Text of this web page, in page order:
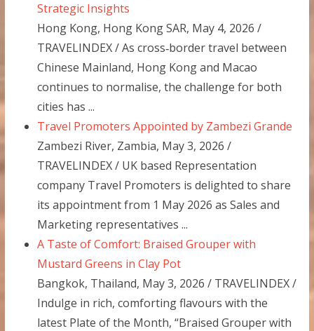
Strategic Insights
Hong Kong, Hong Kong SAR, May 4, 2026 /
TRAVELINDEX / As cross‑border travel between
Chinese Mainland, Hong Kong and Macao
continues to normalise, the challenge for both
cities has ...
Travel Promoters Appointed by Zambezi Grande
Zambezi River, Zambia, May 3, 2026 /
TRAVELINDEX / UK based Representation
company Travel Promoters is delighted to share
its appointment from 1 May 2026 as Sales and
Marketing representatives ...
A Taste of Comfort: Braised Grouper with
Mustard Greens in Clay Pot
Bangkok, Thailand, May 3, 2026 / TRAVELINDEX /
Indulge in rich, comforting flavours with the
latest Plate of the Month, “Braised Grouper with